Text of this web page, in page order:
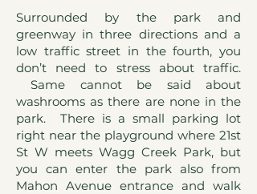
Surrounded by the park and
greenway in three directions and a
low traffic street in the fourth, you
don’t need to stress about traffic.
Same cannot be said about
washrooms as there are none in the
park. There is a small parking lot
right near the playground where 21st
St W meets Wagg Creek Park, but
you can enter the park also from
Mahon Avenue entrance and walk